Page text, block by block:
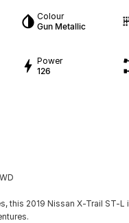
Colour
Gun Metallic
Power
126
this 2019 Nissan X-Trail ST-